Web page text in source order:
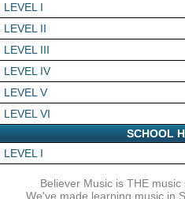
LEVEL I
LEVEL II
LEVEL III
LEVEL IV
LEVEL V
LEVEL VI
SCHOOL
LEVEL I
Believer Music is THE music
We've made learning music in